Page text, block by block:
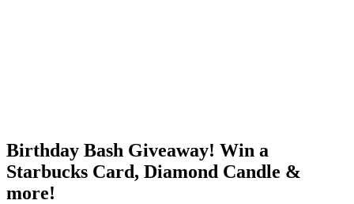
Birthday Bash Giveaway! Win a
Starbucks Card, Diamond Candle &
more!